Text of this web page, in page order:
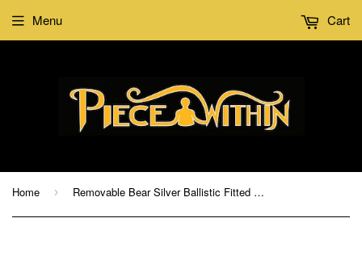
Menu Cart
Home › Removable Bear Silver Ballistic Fitted Hat